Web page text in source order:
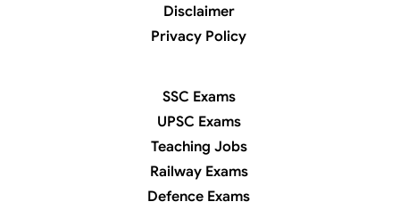
Disclaimer
Privacy Policy
SSC Exams
UPSC Exams
Teaching Jobs
Railway Exams
Defence Exams